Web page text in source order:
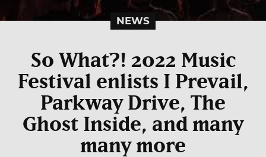
NEWS
So What?! 2022 Music
Festival enlists I Prevail,
Parkway Drive, The
Ghost Inside, and many
many more